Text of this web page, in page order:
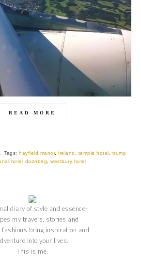
READ MORE
Tags: hayfield manor, ireland temple hotel
trump
hotel doonbeg
,westbury hotel
diary of style and essence-
my travels, stories and
fashions bring inspiration and
into your lives.
This is me.